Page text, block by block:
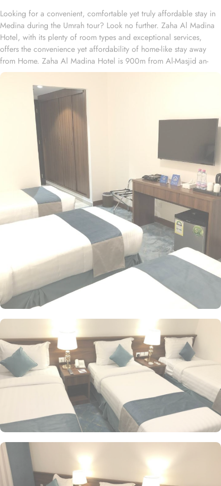
Looking for a convenient, comfortable yet truly affordable stay in
Medina during the Umrah tour? Look no further. Zaha Al Madina
Hotel, with its plenty of room types and exceptional services,
offers the convenience yet affordability of home-like stay away
from Home. Zaha Al Madina Hotel is 900m from Al-Masjid an-
Nabawi and 1.5 km from Al Baqia Cemetery. Zaha Al Madina
Hotel is home to plenty of rooms with various amenities, making it
suitable stay option. The room types include double, triple or quad
rooms with single beds. All rooms come with air conditioning, a
flat-screen TV with satellite channels, a fridge, a kettle, a bidet, a
hairdryer, and a wardrobe. The rooms are equipped with a private
bathroom with a shower and free toiletries. In addition to the room
options, the exceptional guest-centric amenities make it a suitable
property to stay. The check out time of this property is 12:00pm
giving flexibility to enjoy another leisurely morning at Prophet’s
City before departing